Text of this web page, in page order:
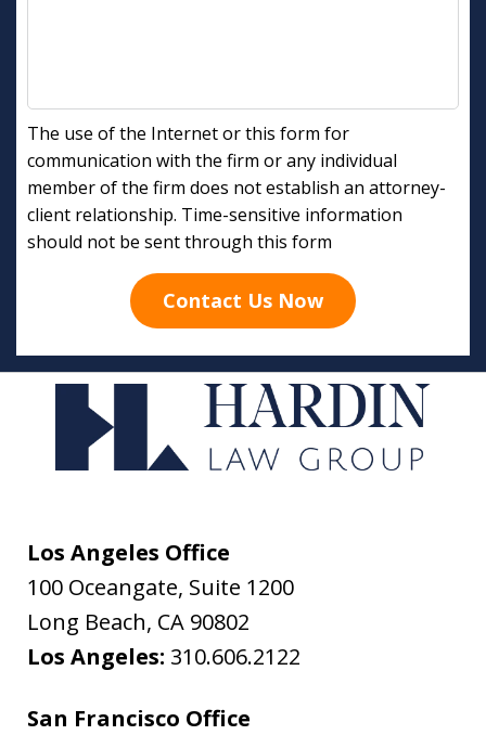
The use of the Internet or this form for
communication with the firm or any individual
member of the firm does not establish an attorney-
client relationship. Time-sensitive information
should not be sent through this form
Contact Us Now
Los Angeles Office
100 Oceangate, Suite 1200
Long Beach, CA 90802
Los Angeles: 310.606.2122
San Francisco Office